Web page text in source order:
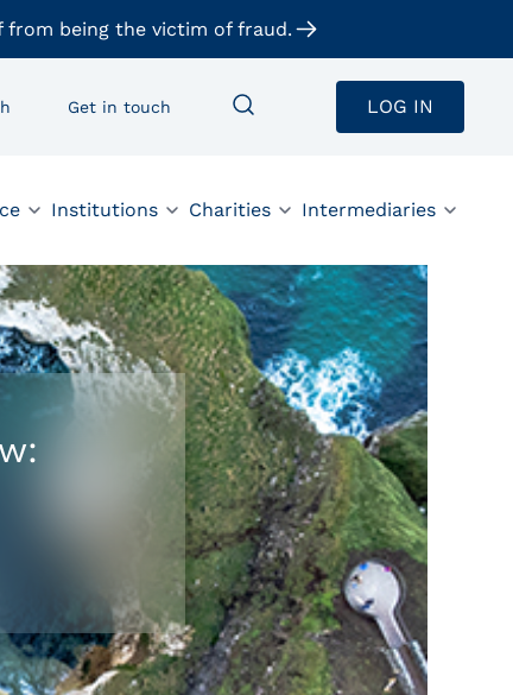
from being the victim of fraud.
Get in touch LOG IN
Institutions Charities Intermediaries